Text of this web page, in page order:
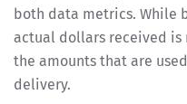
both data metrics. While
actual dollars received is
the amounts that are
delivery.